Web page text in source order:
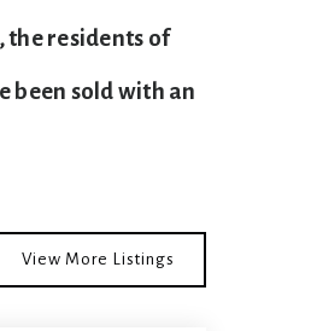
the residents of
been sold with an
View More Listings